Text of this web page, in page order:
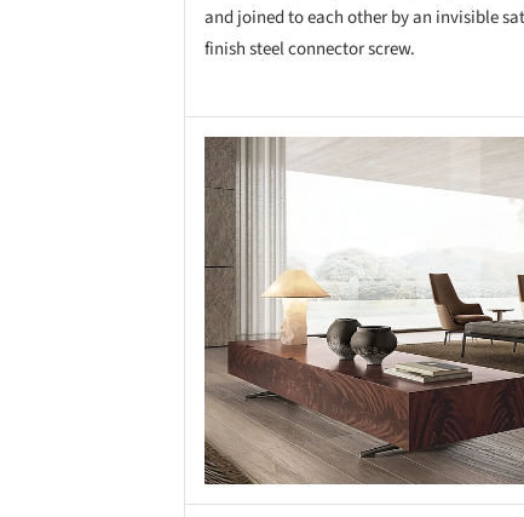
and joined to each other by an invisible
finish steel connector screw.
Save this picture!